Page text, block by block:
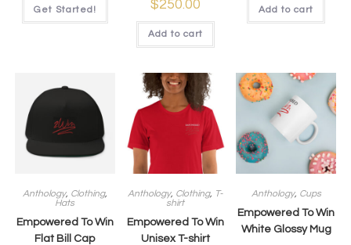
Get Started! $250.00
Add to cart
Add to cart
Anthology, Clothing,
Hats
Empowered To Win
Flat Bill Cap
Anthology, Clothing, T-
shirt
Empowered To Win
Unisex T-shirt
Anthology, Cups
Empowered To Win
White Glossy Mug